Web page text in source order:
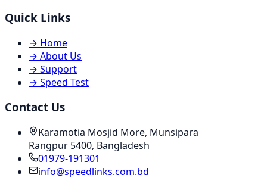
Quick Links
→ Home
→ About Us
→ Support
→ Speed Test
Contact Us
Karamotia Mosjid More, Munsipara
Rangpur 5400, Bangladesh
01979-191301
info@speedlinks.com.bd